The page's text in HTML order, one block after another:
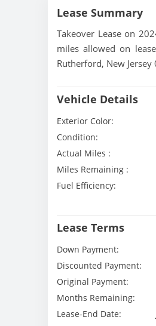
Lease Summary
Takeover Lease on
miles allowed on
Rutherford, New
Vehicle Details
Exterior Color:
Condition:
Actual Miles :
Miles Remaining :
Fuel Efficiency:
Lease Terms
Down Payment:
Discounted Payment:
Original Payment:
Months Remaining:
Lease-End Date: